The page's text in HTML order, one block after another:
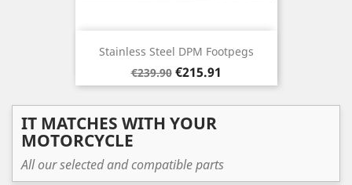
Stainless Steel DPM Footpegs
Regular
price
€239.90 Price
€215.91
IT MATCHES WITH YOUR
MOTORCYCLE
All our selected and compatible parts